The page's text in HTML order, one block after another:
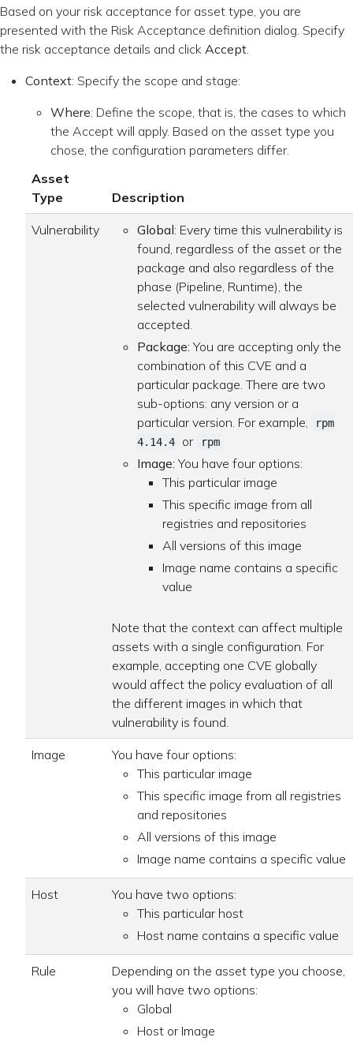
Based on your risk acceptance for asset type, you are
presented with the Risk Acceptance definition dialog. Specify
the risk acceptance details and click Accept
Context: Specify the scope and stage:
Where: Define the scope, that is, the cases to which
the Accept will apply. Based on the asset type you
chose, the configuration parameters differ.
Asset
Type
Description
Vulnerability Global: Every time this vulnerability is
found, regardless of the asset or the
package and also regardless of the
phase (Pipeline, Runtime), the
selected vulnerability will always be
accepted.
Package: You are accepting only the
combination of this CVE and a
particular package. There are two
sub-options: any version or a
particular version. For example,
rpm
4.14.4
or rpm
Image: You have four options:
This particular image
This specific image from all
registries and repositories
All versions of this image
Image name contains a specific
value
Note that the context can affect multiple
assets with a single configuration. For
example, accepting one CVE globally
would affect the policy evaluation of all
the different images in which that
vulnerability is found.
Image
You have four options:
This particular image
This specific image from all registries
and repositories
All versions of this image
Image name contains a specific value
Host
You have two options:
This particular host
Host name contains a specific value
Rule
Depending on the asset type you choose,
you will have two options:
Global
Host or Image